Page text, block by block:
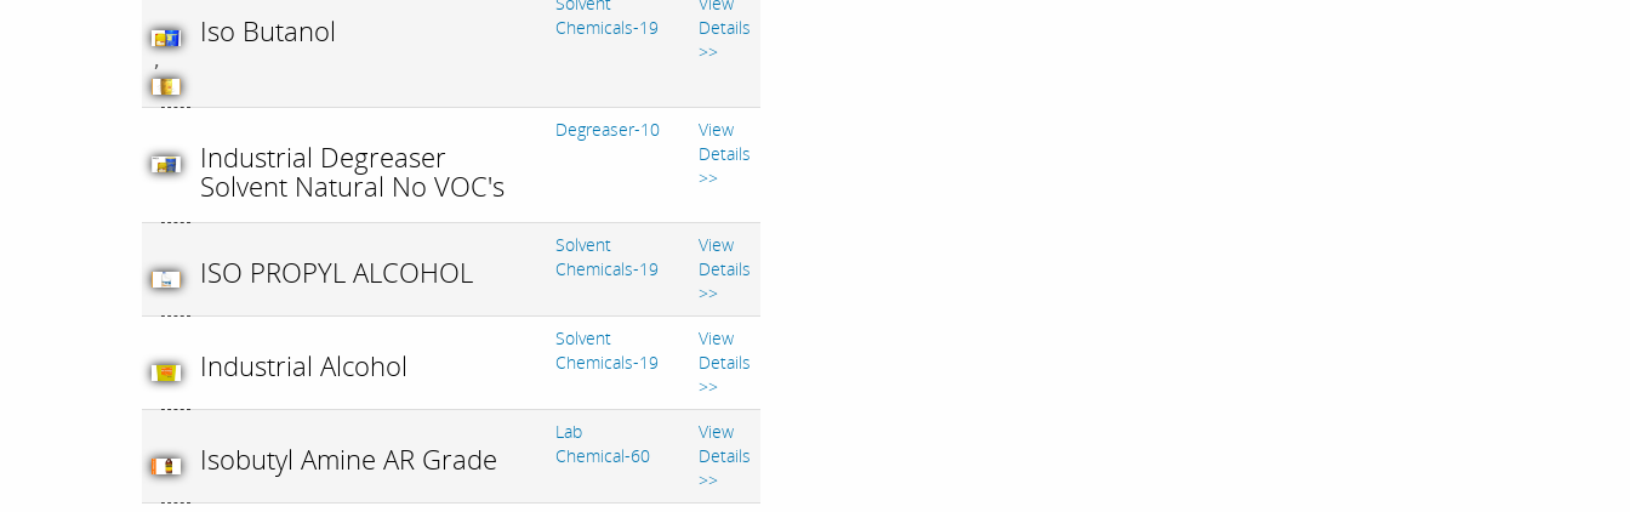
,
Iso Butanol
Chemicals-19
Details
>>
Industrial Degreaser
Solvent Natural No VOC's
Degreaser-10
View
Details
>>
ISO PROPYL ALCOHOL
Solvent
Chemicals-19
View
Details
>>
Industrial Alcohol
Solvent
Chemicals-19
View
Details
>>
Isobutyl Amine AR Grade
Lab
Chemical-60
View
Details
>>